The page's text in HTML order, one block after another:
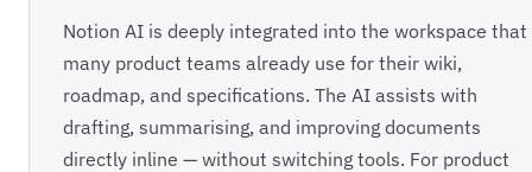
Notion AI is deeply integrated into the workspace that
many product teams already use for their wiki,
roadmap, and specifications. The AI assists with
drafting, summarising, and improving documents
directly inline — without switching tools. For product